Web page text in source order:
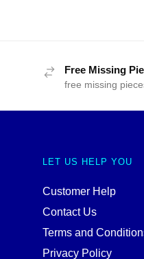
Free Missing
free missing
LET US HELP YOU
Customer Help
Contact Us
Terms and
Privacy Policy